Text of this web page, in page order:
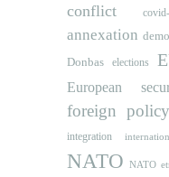
conflict
annexation
Donbas
elections
European
foreign policy
integration
NATO NATO